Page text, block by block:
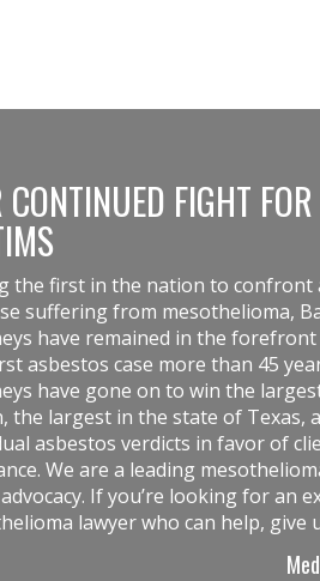
FIGHT
the first in the nation to confront
suffering from mesothelioma,
have remained in the
asbestos case more than 45
have gone on to win the
the largest in the state of Texas,
asbestos verdicts in favor of
We are a leading
If you’re looking for an
lawyer who can help, give